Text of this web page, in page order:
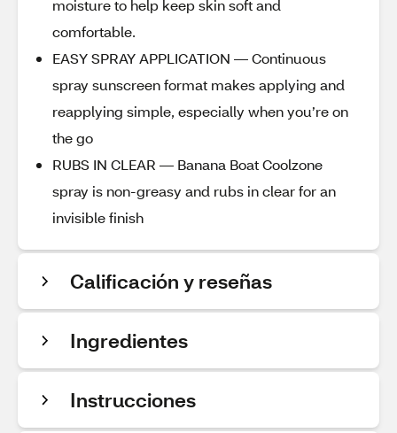
moisture to help keep skin soft and
comfortable.
EASY SPRAY APPLICATION — Continuous
spray sunscreen format makes applying and
reapplying simple, especially when you’re on
the go
RUBS IN CLEAR — Banana Boat Coolzone
spray is non-greasy and rubs in clear for an
invisible finish
Calificación y reseñas
Ingredientes
Instrucciones